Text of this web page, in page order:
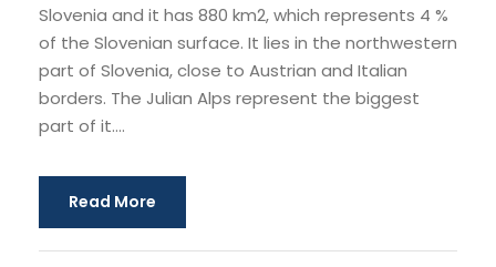
Slovenia and it has 880 km2, which represents 4 %
of the Slovenian surface. It lies in the northwestern
part of Slovenia, close to Austrian and Italian
borders. The Julian Alps represent the biggest
part of it....
Read More